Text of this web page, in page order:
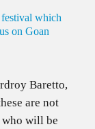
which
on Goan
Baretto,
are not
who will be